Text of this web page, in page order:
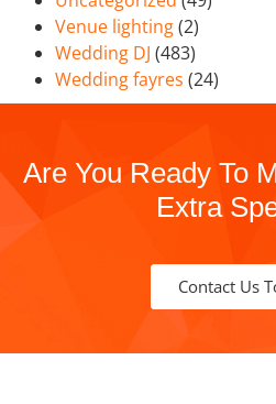
Venue lighting(2)
Wedding DJ (483)
Wedding fayres (24)
Are You Ready To
Extra
Contact Us